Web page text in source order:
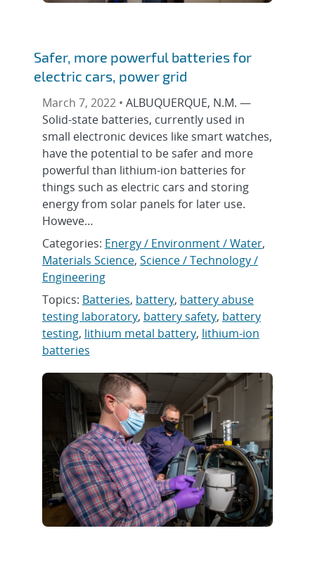
Safer, more powerful batteries for
electric cars, power grid
March 7, 2022 • ALBUQUERQUE, N.M. —
Solid-state batteries, currently used in
small electronic devices like smart watches,
have the potential to be safer and more
powerful than lithium-ion batteries for
things such as electric cars and storing
energy from solar panels for later use.
Howeve…
Categories: Energy / Environment / Water,
Materials Science, Science / Technology /
Engineering
Topics: Batteries, battery, battery abuse
testing laboratory, battery safety, battery
testing, lithium metal battery, lithium-ion
batteries